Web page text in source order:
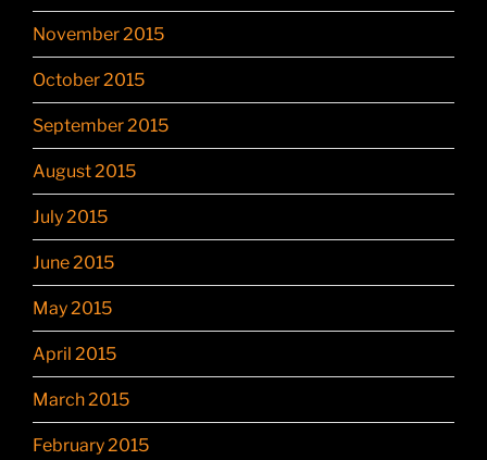
November 2015
October 2015
September 2015
August 2015
July 2015
June 2015
May 2015
April 2015
March 2015
February 2015